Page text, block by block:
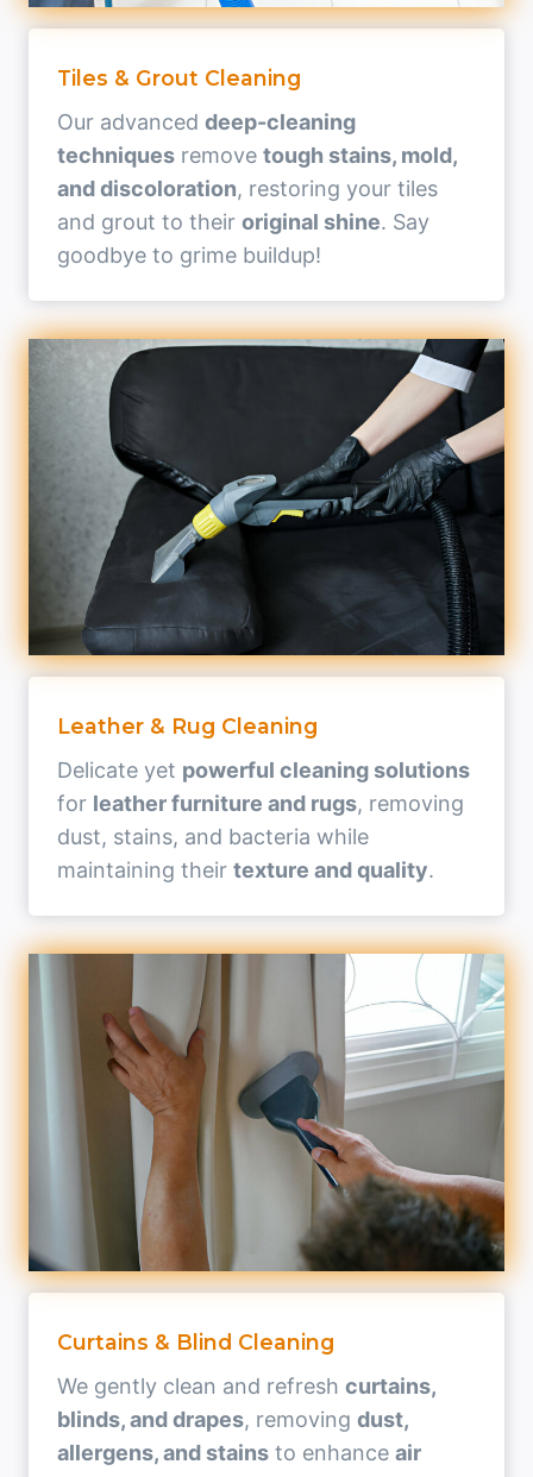
Tiles & Grout Cleaning
Our advanced deep-cleaning
techniques remove tough stains, mold,
and discoloration, restoring your tiles
and grout to their original shine. Say
goodbye to grime buildup!
Leather & Rug Cleaning
Delicate yet powerful cleaning solutions
for leather furniture and rugs, removing
dust, stains, and bacteria while
maintaining their texture and quality.
Curtains & Blind Cleaning
We gently clean and refresh curtains,
blinds, and drapes, removing dust,
allergens, and stains to enhance air